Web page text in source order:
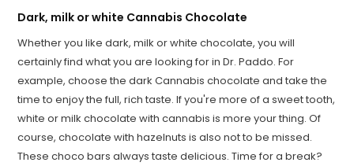
Dark, milk or white Cannabis Chocolate
Whether you like dark, milk or white chocolate, you will
certainly find what you are looking for in Dr. Paddo. For
example, choose the dark Cannabis chocolate and take the
time to enjoy the full, rich taste. If you're more of a sweet tooth,
white or milk chocolate with cannabis is more your thing. Of
course, chocolate with hazelnuts is also not to be missed.
These choco bars always taste delicious. Time for a break?